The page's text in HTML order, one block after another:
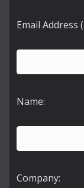
Email Address
Name:
Company: